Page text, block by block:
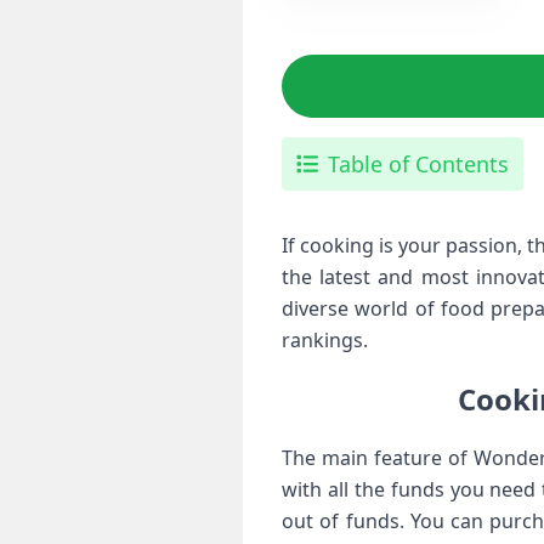
Table of Contents
If cooking is your passion,
the latest and most
diverse world of food
rankings.
The main feature of
with all the funds you
out of funds. You can